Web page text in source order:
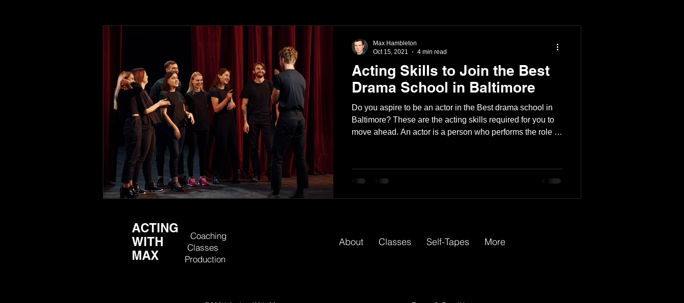
Acting Skills to Join the Best
Drama School in Baltimore
Do you aspire to be an actor in the Best drama school in
Baltimore? These are the acting skills required for you to
move ahead. An actor is a person who performs the role of
visually engaging moments for an audience. Being an
actor entails a variety of tasks, including the following: ●
Max Hambleton
Oct 15, 2021
4 min read
ACTING
WITH
MAX
Coaching
Classes
Production
About Classes Self-Tapes More